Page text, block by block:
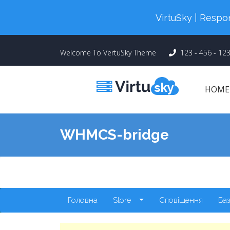
Cyber Monday! Up To 98% Off All
Welcome To VertuSky Theme 123 - 456 -
HOME
WHMCS-bridge
Головна Store Сповіщення
VirtuSky |